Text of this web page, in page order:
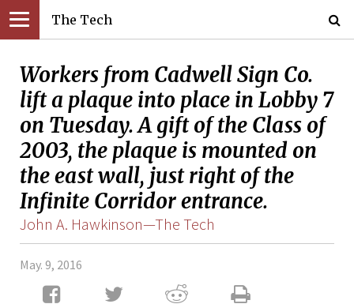
The Tech
Workers from Cadwell Sign Co.
lift a plaque into place in Lobby 7
on Tuesday. A gift of the Class of
2003, the plaque is mounted on
the east wall, just right of the
Infinite Corridor entrance.
John A. Hawkinson—The Tech
May. 9, 2016